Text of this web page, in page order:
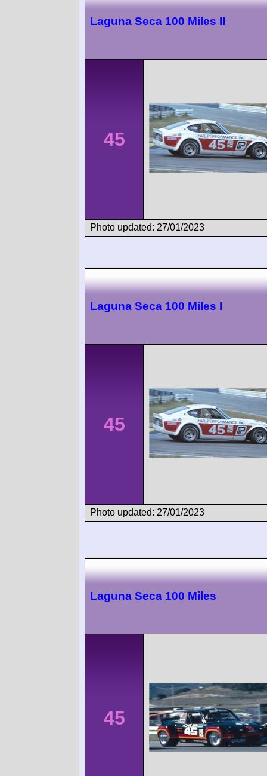
Laguna Seca 100 Miles II
45
Photo updated: 27/01/2023
Laguna Seca 100 Miles I
45
Photo updated: 27/01/2023
Laguna Seca 100 Miles
45